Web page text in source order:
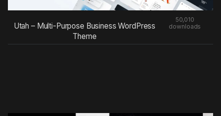
Utah – Multi-Purpose Business WordPress
Theme
50,010
downloads